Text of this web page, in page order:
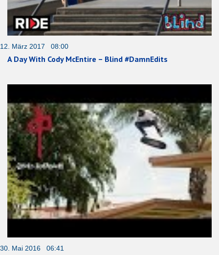
12. März 2017 08:00
A Day With Cody McEntire – Blind #DamnEdits
30. Mai 2016 06:41